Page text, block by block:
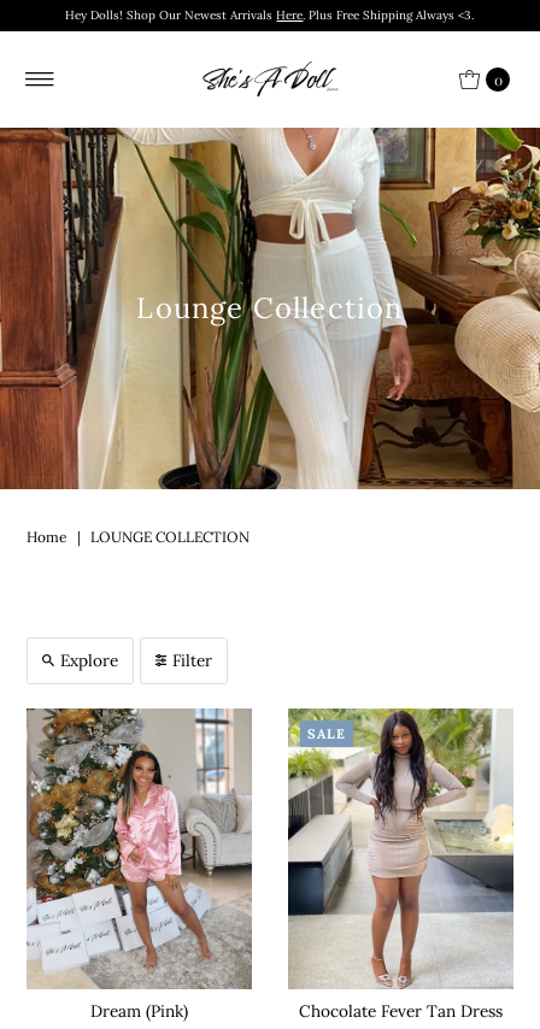
Hey Dolls! Shop Our Newest ArrivalsHere. Plus Free Shipping Always <3.
0
Lounge Collection
Home | LOUNGE COLLECTION
Explore Filter
Dream (Pink)
SALE
Chocolate Fever Tan Dress